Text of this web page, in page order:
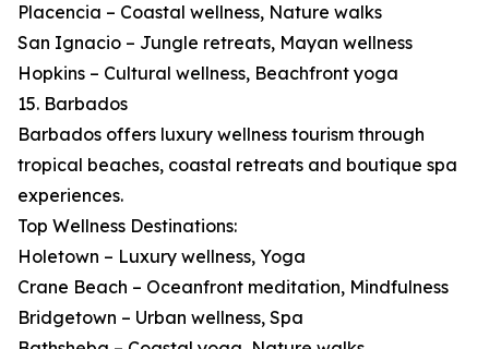
Placencia – Coastal wellness, Nature walks
San Ignacio – Jungle retreats, Mayan wellness
Hopkins – Cultural wellness, Beachfront yoga
15. Barbados
Barbados offers luxury wellness tourism through
tropical beaches, coastal retreats and boutique spa
experiences.
Top Wellness Destinations:
Holetown – Luxury wellness, Yoga
Crane Beach – Oceanfront meditation, Mindfulness
Bridgetown – Urban wellness, Spa